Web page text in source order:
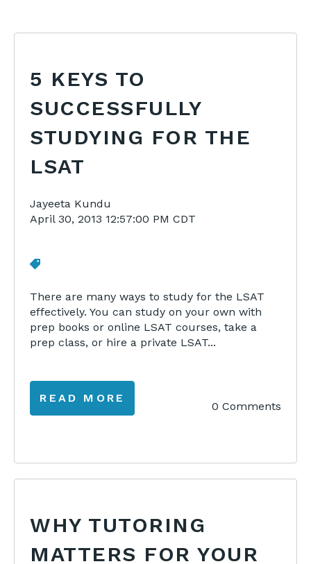
5 KEYS TO
SUCCESSFULLY
STUDYING FOR THE
LSAT
Jayeeta Kundu
April 30, 2013 12:57:00 PM CDT
There are many ways to study for the LSAT
effectively. You can study on your own with
prep books or online LSAT courses, take a
prep class, or hire a private LSAT...
READ MORE
0 Comments
WHY TUTORING
MATTERS FOR YOUR